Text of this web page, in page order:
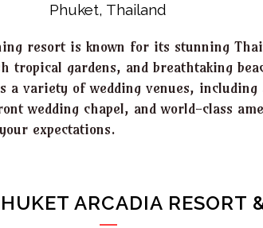
Phuket, Thailand
resort is known for its stunning
tropical gardens, and breathtaking
a variety of wedding venues, including
wedding chapel, and world-class
expectations.
ARCADIA RESORT